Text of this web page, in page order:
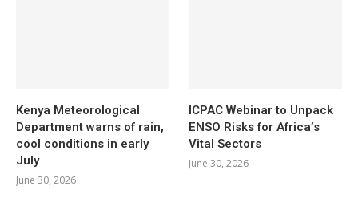
Kenya Meteorological
Department warns of rain,
cool conditions in early
July
June 30, 2026
ICPAC Webinar to Unpack
ENSO Risks for Africa’s
Vital Sectors
June 30, 2026